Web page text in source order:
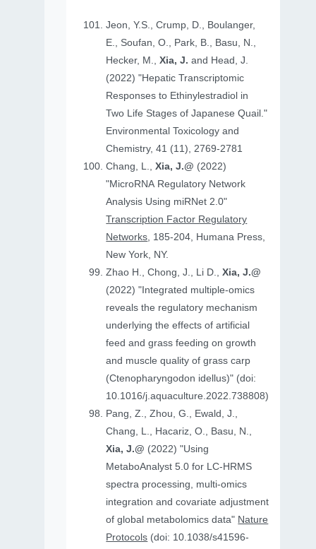
Jeon, Y.S., Crump, D., Boulanger,
E., Soufan, O., Park, B., Basu, N.,
Hecker, M.,Xia, J. and Head, J.
(2022) "Hepatic Transcriptomic
Responses to Ethinylestradiol in
Two Life Stages of Japanese Quail."
Environmental Toxicology and
Chemistry, 41 (11), 2769-2781
Chang, L.,Xia, J.@ (2022)
"MicroRNA Regulatory Network
Analysis Using miRNet 2.0"
Transcription Factor Regulatory
Networks, 185-204, Humana Press,
New York, NY.
Zhao H., Chong, J., Li D.,Xia, J.@
(2022) "Integrated multiple-omics
reveals the regulatory mechanism
underlying the effects of artificial
feed and grass feeding on growth
and muscle quality of grass carp
(Ctenopharyngodon idellus)" (doi:
10.1016/j.aquaculture.2022.738808)
Pang, Z., Zhou, G., Ewald, J.,
Chang, L., Hacariz, O., Basu, N.,
Xia, J.@ (2022) "Using
MetaboAnalyst 5.0 for LC-HRMS
spectra processing, multi-omics
integration and covariate adjustment
of global metabolomics data" Nature
Protocols (doi: 10.1038/s41596-